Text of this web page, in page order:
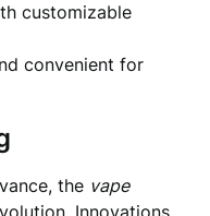
customizable
convenient for
the vape